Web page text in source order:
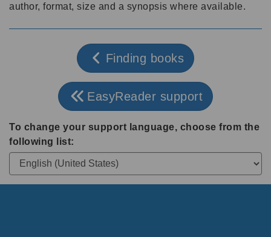
author, format, size and a synopsis where available.
Finding books
EasyReader support
To change your support language, choose from the
following list: